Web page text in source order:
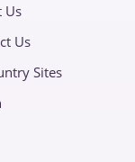
Us
Us
Sites